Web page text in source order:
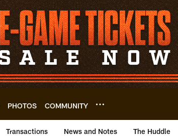
PHOTOS COMMUNITY
Transactions News and Notes The Huddle